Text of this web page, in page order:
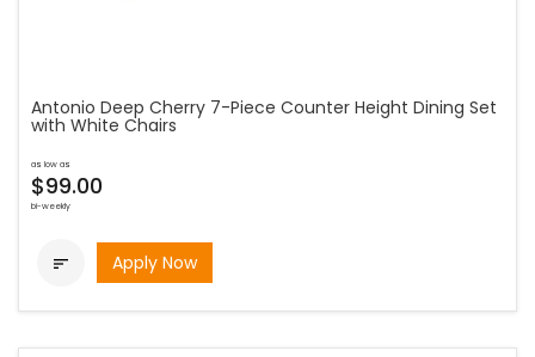
Antonio Deep Cherry 7-Piece Counter Height Dining Set
with White Chairs
as low as
$99.00
bi-weekly
 Apply Now